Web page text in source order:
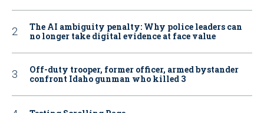
The AI ambiguity penalty: Why police leaders can
no longer take digital evidence at face value
Off-duty trooper, former officer, armed bystander
confront Idaho gunman who killed 3